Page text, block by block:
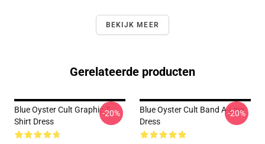
BEKIJK MEER
Gerelateerde producten
Blue Oyster Cult Graphic T-
Shirt Dress
-20%
Blue Oyster Cult Band A-Line
Dress
-20%